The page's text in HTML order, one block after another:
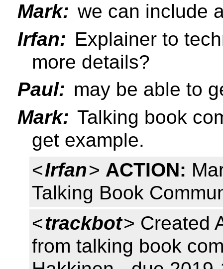
Mark: we can include
Irfan: Explainer to
more details?
Paul: may be able to
Mark: Talking book
get example.
<Irfan> ACTION:
Talking Book
<trackbot> Created
from talking book